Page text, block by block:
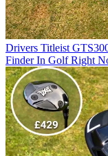
Drivers Titleist
Finder In Golf Right